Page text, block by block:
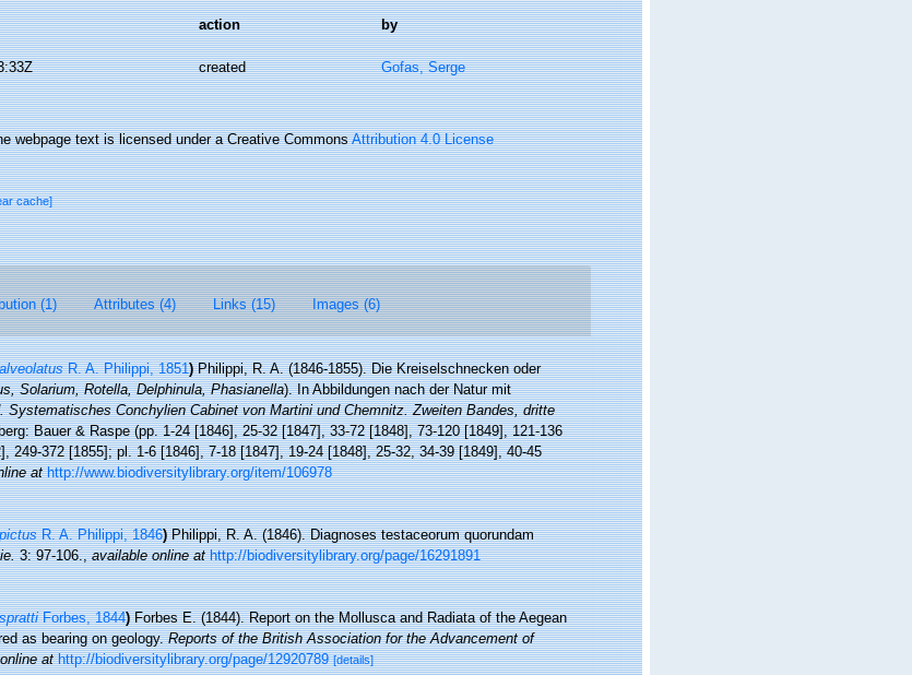
action by
created Gofas, Serge
webpage text is licensed under a Creative CommonsAttribution 4.0 License
cache]
(1) Attributes (4) Links (15) Images (6)
R. A. Philippi, 1851) Philippi, R. A. (1846-1855). Die Kreiselschnecken oder
Solarium, Rotella, Delphinula, Phasianella). In Abbildungen nach der Natur mit
Systematisches Conchylien Cabinet von Martini und Chemnitz. Zweiten Bandes, dritte
Bauer & Raspe (pp. 1-24 [1846], 25-32 [1847], 33-72 [1848], 73-120 [1849], 121-136
249-372 [1855]; pl. 1-6 [1846], 7-18 [1847], 19-24 [1848], 25-32, 34-39 [1849], 40-45
at http://www.biodiversitylibrary.org/item/106978
R. A. Philippi, 1846) Philippi, R. A. (1846). Diagnoses testaceorum quorundam
3: 97-106.,available online at http://biodiversitylibrary.org/page/16291891
Forbes, 1844) Forbes E. (1844). Report on the Mollusca and Radiata of the Aegean
as bearing on geology.Reports of the British Association for the Advancement of
at http://biodiversitylibrary.org/page/12920789 [details]